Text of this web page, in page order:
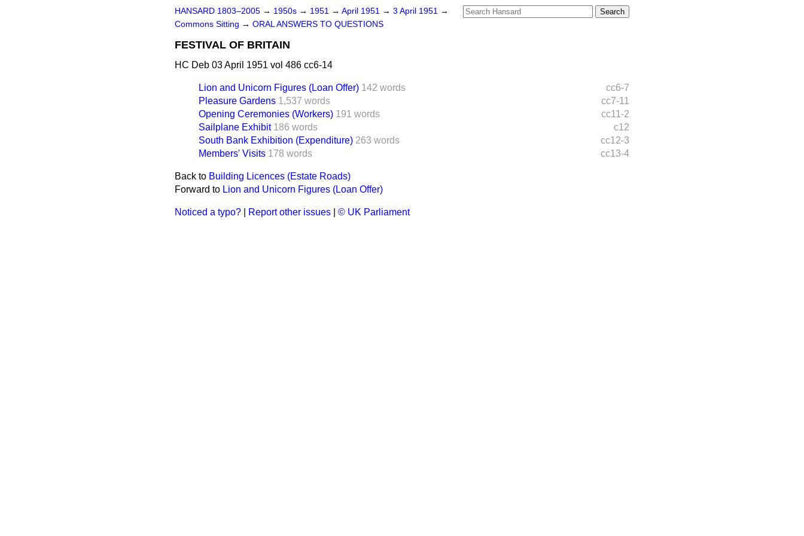
HANSARD 1803–2005 → 1950s → 1951 → April 1951 → 3 April 1951 →
Commons Sitting → ORAL ANSWERS TO QUESTIONS
FESTIVAL OF BRITAIN
HC Deb 03 April 1951 vol 486 cc6-14
cc6-7
Lion and Unicorn Figures (Loan Offer) 142 words
cc7-11
Pleasure Gardens 1,537 words
cc11-2
Opening Ceremonies (Workers) 191 words
c12
Sailplane Exhibit 186 words
cc12-3
South Bank Exhibition (Expenditure) 263 words
cc13-4
Members' Visits 178 words
Back to Building Licences (Estate Roads)
Forward to Lion and Unicorn Figures (Loan Offer)
Noticed a typo? Report other issues © UK Parliament